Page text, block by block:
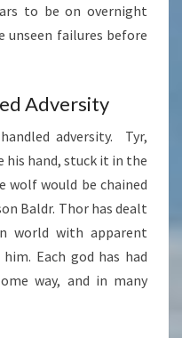
to be on overnight
unseen failures before
Adversity
adversity. Tyr,
his hand, stuck it in the
wolf would be chained
Baldr. Thor has dealt
world with apparent
Each god has had
way, and in many